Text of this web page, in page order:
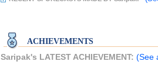
ACHIEVEMENTS
Saripak's LATEST ACHIEVEMENT: (See